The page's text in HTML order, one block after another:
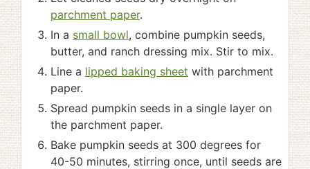
parchment paper.
In a small bowl, combine pumpkin seeds,
butter, and ranch dressing mix. Stir to mix.
Line a lipped baking sheet with parchment
paper.
Spread pumpkin seeds in a single layer on
the parchment paper.
Bake pumpkin seeds at 300 degrees for
40-50 minutes, stirring once, until seeds are